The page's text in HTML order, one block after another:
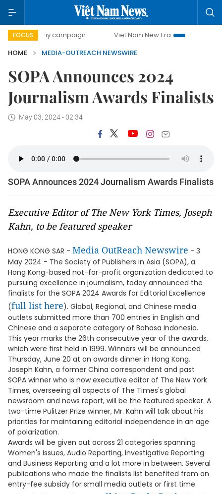
FOCUS
day campaign Viet Nam New Era
Bringing
HOME
MEDIA-OUTREACH NEWSWIRE
SOPA Announces 2024
Journalism Awards Finalists
May 03, 2024 - 02:34
SOPA Announces 2024 Journalism Awards Finalists
Executive Editor of The New York Times, Joseph
Kahn, to be featured speaker
HONG KONG SAR - Media OutReach Newswire - 3
May 2024 - The Society of Publishers in Asia (SOPA), a
Hong Kong-based not-for-profit organization dedicated to
pursuing excellence in journalism, today announced the
finalists for the SOPA 2024 Awards for Editorial Excellence
(full list here). Global, Regional, and Chinese media
outlets submitted more than 700 entries in English and
Chinese and a separate category of Bahasa Indonesia.
This year marks the 26th consecutive year of the awards,
which were first held in 1999. Winners will be announced
Thursday, June 20 at an awards dinner in Hong Kong.
Joseph Kahn, a former China correspondent and past
SOPA winner who is now executive editor of The New York
Times, overseeing all aspects of The Times's global
newsroom and news report, will be the featured speaker. A
two-time Pulitzer Prize winner, Mr. Kahn will talk about his
priorities for maintaining editorial independence in an age
of polarization.
Awards will be given out across 21 categories spanning
Women's Issues, Audio Reporting, Investigative Reporting
and Business Reporting and a lot more in between. Several
publications who made the finalists list benefited from an
entry-fee subsidy for small media outlets or first time